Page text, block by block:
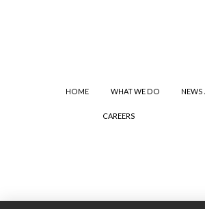
HOME WHAT WE DO NEWS
CAREERS